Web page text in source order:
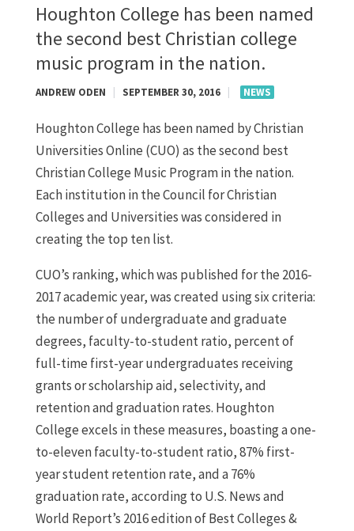
Houghton College has been named
the second best Christian college
music program in the nation.
ANDREW ODEN SEPTEMBER 30, 2016 NEWS
Houghton College has been named by Christian
Universities Online (CUO) as the second best
Christian College Music Program in the nation.
Each institution in the Council for Christian
Colleges and Universities was considered in
creating the top ten list.
CUO’s ranking, which was published for the 2016-
2017 academic year, was created using six criteria:
the number of undergraduate and graduate
degrees, faculty-to-student ratio, percent of
full-time first-year undergraduates receiving
grants or scholarship aid, selectivity, and
retention and graduation rates. Houghton
College excels in these measures, boasting a one-
to-eleven faculty-to-student ratio, 87% first-
year student retention rate, and a 76%
graduation rate, according to U.S. News and
World Report’s 2016 edition of Best Colleges &